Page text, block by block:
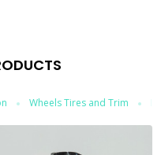
Wheels Tires and Trim